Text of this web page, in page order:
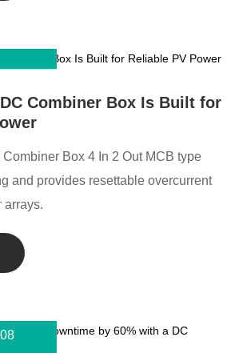
Combiner Box Is Built for
Box 4 In 2 Out MCB type
and provides resettable overcurrent
arrays.